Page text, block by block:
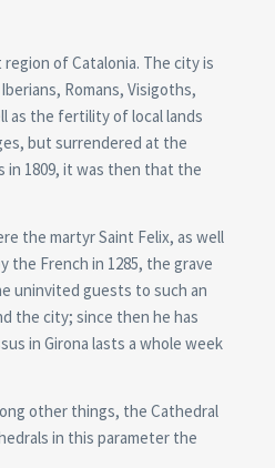
of Catalonia. The city is
Romans, Visigoths,
as the fertility of local lands
but surrendered at the
in 1809, it was then that the
the martyr Saint Felix, as well
French in 1285, the grave
uninvited guests to such an
the city; since then he has
in Girona lasts a whole week
other things, the Cathedral
in this parameter the